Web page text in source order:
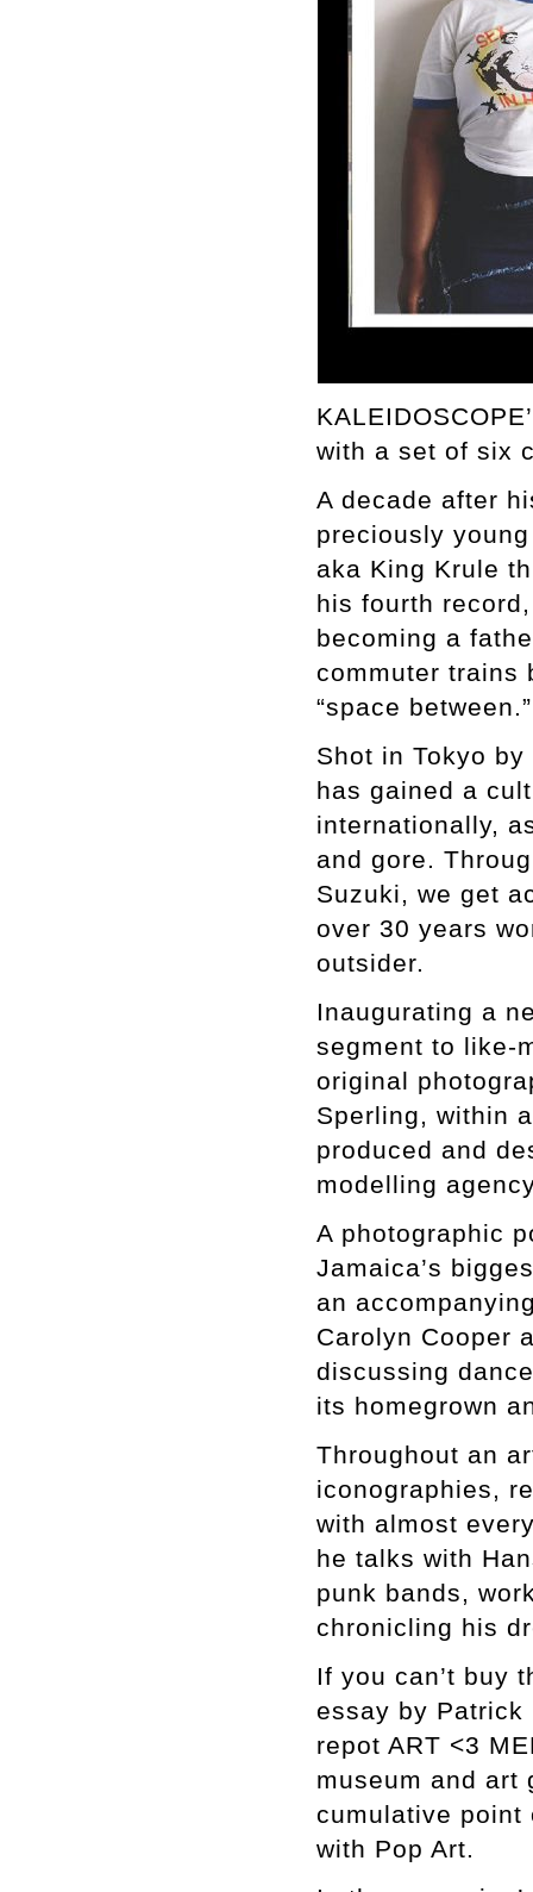
with a set of six
A decade after
preciously
aka King Krule
his fourth
becoming a
commuter trains
“space between.”
Shot in Tokyo
has gained a
internationally,
and gore.
Suzuki, we get
over 30 years
outsider.
Inaugurating a
segment to like-
original
Sperling, within
produced and
modelling
A photographic
Jamaica’s
an
Carolyn Cooper
discussing
its homegrown
Throughout an
iconographies,
with almost
he talks with
punk bands,
chronicling his
If you can’t buy
essay by Patrick
repot ART <3
museum and
cumulative point
with Pop Art.